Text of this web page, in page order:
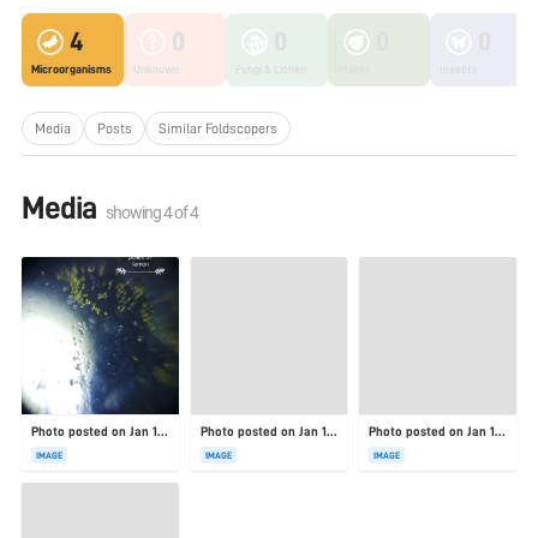
4
Microorganisms
0
Unknown
Media Posts Similar Foldscopers
Media showing4of4
Photo posted on Jan 19, 2026
IMAGE
Photo posted on Jan 19, 2026
IMAGE
Photo posted on Jan 19, 2026
IMAGE